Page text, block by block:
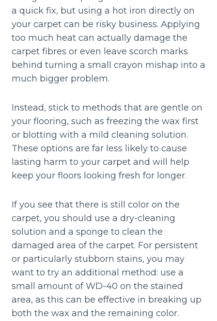
a quick fix, but using a hot iron directly on
your carpet can be risky business. Applying
too much heat can actually damage the
carpet fibres or even leave scorch marks
behind turning a small crayon mishap into a
much bigger problem.
Instead, stick to methods that are gentle on
your flooring, such as freezing the wax first
or blotting with a mild cleaning solution.
These options are far less likely to cause
lasting harm to your carpet and will help
keep your floors looking fresh for longer.
If you see that there is still color on the
carpet, you should use a dry-cleaning
solution and a sponge to clean the
damaged area of the carpet. For persistent
or particularly stubborn stains, you may
want to try an additional method: use a
small amount of WD-40 on the stained
area, as this can be effective in breaking up
both the wax and the remaining color.